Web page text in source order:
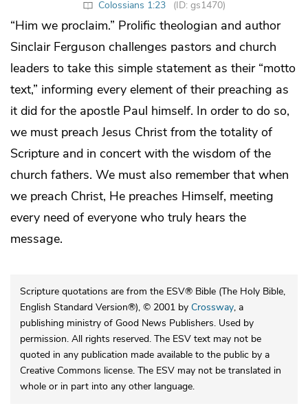
Colossians 1:23 (ID: gs1470)
“Him we proclaim.” Prolific theologian and author
Sinclair Ferguson challenges pastors and church
leaders to take this simple statement as their “motto
text,” informing every element of their preaching as
it did for the apostle Paul himself. In order to do so,
we must preach Jesus Christ from the totality of
Scripture and in concert with the wisdom of the
church fathers. We must also remember that when
we preach Christ, He preaches Himself, meeting
every need of everyone who truly hears the
message.
Scripture quotations are from the ESV® Bible (The Holy Bible,
English Standard Version®), © 2001 by Crossway, a
publishing ministry of Good News Publishers. Used by
permission. All rights reserved. The ESV text may not be
quoted in any publication made available to the public by a
Creative Commons license. The ESV may not be translated in
whole or in part into any other language.